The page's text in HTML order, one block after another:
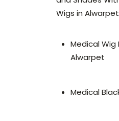
Wigs in
Medical Wig
Alwarpet
Medical